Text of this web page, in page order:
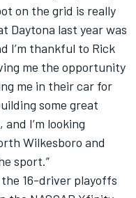
on the grid is really
Daytona last year was
I’m thankful to Rick
me the opportunity
me in their car for
some great
I’m looking
Wilkesboro and
sport.”
16-driver playoffs